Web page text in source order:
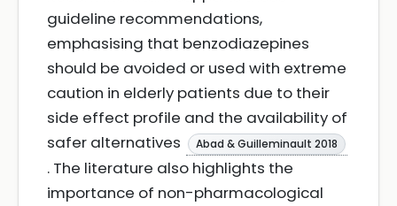
guideline recommendations,
emphasising that benzodiazepines
should be avoided or used with extreme
caution in elderly patients due to their
side effect profile and the availability of
safer alternatives
Abad & Guilleminault 2018
. The literature also highlights the
importance of non-pharmacological